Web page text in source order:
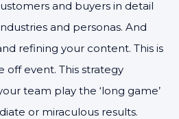
and buyers in detail
and personas. And
refining your content. This is
off event. This strategy
team play the ‘long game’
or miraculous results.